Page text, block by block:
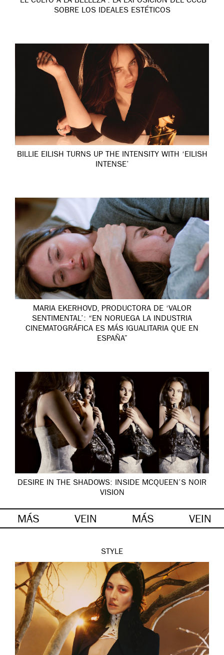
SOBRE LOS IDEALES ESTÉTICOS
BILLIE EILISH TURNS UP THE INTENSITY WITH ‘EILISH
INTENSE’
MARIA EKERHOVD, PRODUCTORA DE ‘VALOR
SENTIMENTAL’: “EN NORUEGA LA INDUSTRIA
CINEMATOGRÁFICA ES MÁS IGUALITARIA QUE EN
ESPAÑA”
DESIRE IN THE SHADOWS: INSIDE MCQUEEN’S NOIR
VISION
MÁS VEIN MÁS VEIN
STYLE